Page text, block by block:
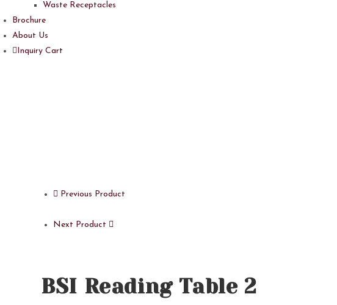
Waste Receptacles
Brochure
About Us
Inquiry Cart
Previous Product
Next Product
BSI Reading Table 2